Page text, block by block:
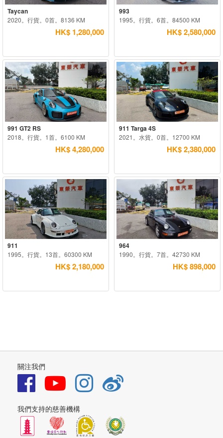
Taycan
2020。行貨。0首。8136 KM
HK$ 1,280,000
993
1995。行貨。6首。84500 KM
HK$ 2,580,000
991 GT2 RS
2018。行貨。1首。6100 KM
HK$ 4,280,000
911 Targa 4S
2021。水貨。0首。12700 KM
HK$ 2,380,000
911
1995。行貨。13首。60300 KM
HK$ 2,180,000
964
1990。行貨。7首。42730 KM
HK$ 898,000
關注我們
我們支持的慈善機構